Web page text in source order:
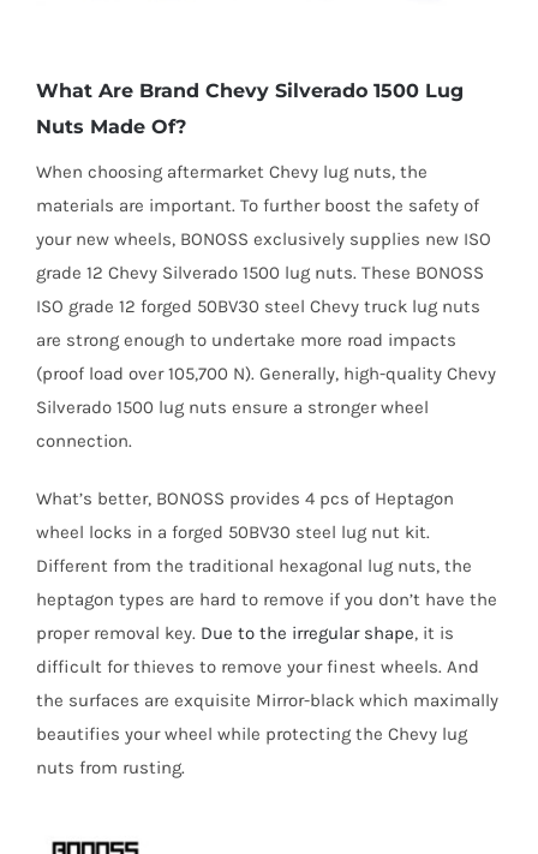
What Are Brand Chevy Silverado 1500 Lug
Nuts Made Of?
When choosing aftermarket Chevy lug nuts, the
materials are important. To further boost the safety of
your new wheels, BONOSS exclusively supplies new ISO
grade 12 Chevy Silverado 1500 lug nuts. These BONOSS
ISO grade 12 forged 50BV30 steel Chevy truck lug nuts
are strong enough to undertake more road impacts
(proof load over 105,700 N). Generally, high-quality Chevy
Silverado 1500 lug nuts ensure a stronger wheel
connection.
What’s better, BONOSS provides 4 pcs of Heptagon
wheel locks in a forged 50BV30 steel lug nut kit.
Different from the traditional hexagonal lug nuts, the
heptagon types are hard to remove if you don’t have the
proper removal key. Due to the irregular shape, it is
difficult for thieves to remove your finest wheels. And
the surfaces are exquisite Mirror-black which maximally
beautifies your wheel while protecting the Chevy lug
nuts from rusting.